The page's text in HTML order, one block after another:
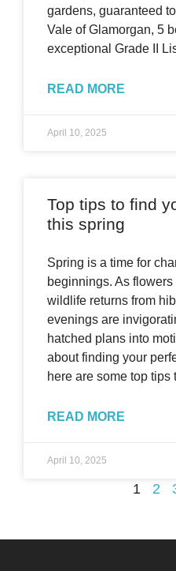
gardens, guaranteed
Vale of Glamorgan, 5
exceptional Grade II
READ MORE
April 10, 2025
Top tips to find
this spring
Spring is a time for
beginnings. As
wildlife returns from
evenings are
hatched plans into
about finding your
here are some top tips
READ MORE
April 10, 2025
1 2